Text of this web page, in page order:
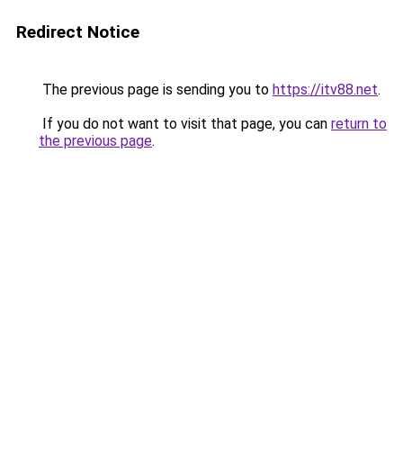
Redirect Notice
The previous page is sending you to https://itv88.net.
If you do not want to visit that page, you can return to
the previous page.